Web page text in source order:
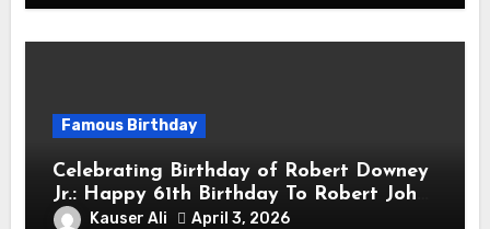
Famous Birthday
Celebrating Birthday of Robert Downey
Jr.: Happy 61th Birthday To Robert John
Downey Jr.! Is An American Actor
Kauser Ali April 3, 2026